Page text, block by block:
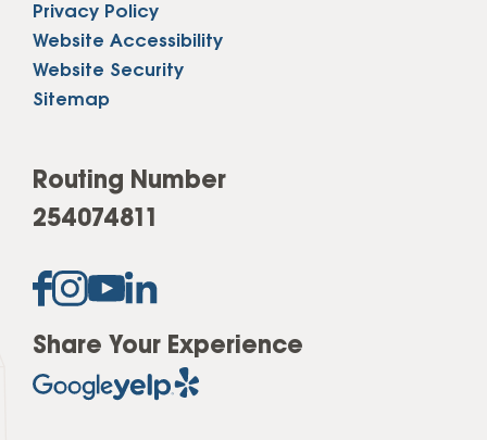
Privacy Policy
Website Accessibility
Website Security
Sitemap
Routing Number
254074811
Share Your Experience